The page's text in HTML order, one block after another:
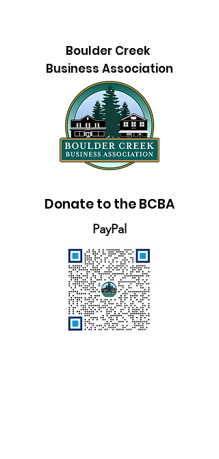
Boulder Creek
Business Association
Donate to the BCBA
PayPal